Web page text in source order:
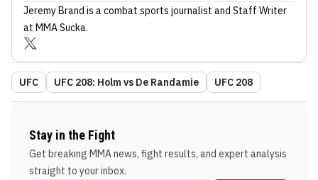
Jeremy Brand is a combat sports journalist and Staff Writer
at MMA Sucka.
UFC UFC 208: Holm vs De Randamie UFC 208
Stay in the Fight
Get breaking MMA news, fight results, and expert analysis
straight to your inbox.